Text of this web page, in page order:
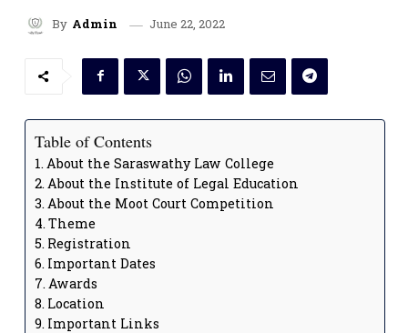
By Admin June 22, 2022
Table of Contents
About the Saraswathy Law College
About the Institute of Legal Education
About the Moot Court Competition
Theme
Registration
Important Dates
Awards
Location
Important Links